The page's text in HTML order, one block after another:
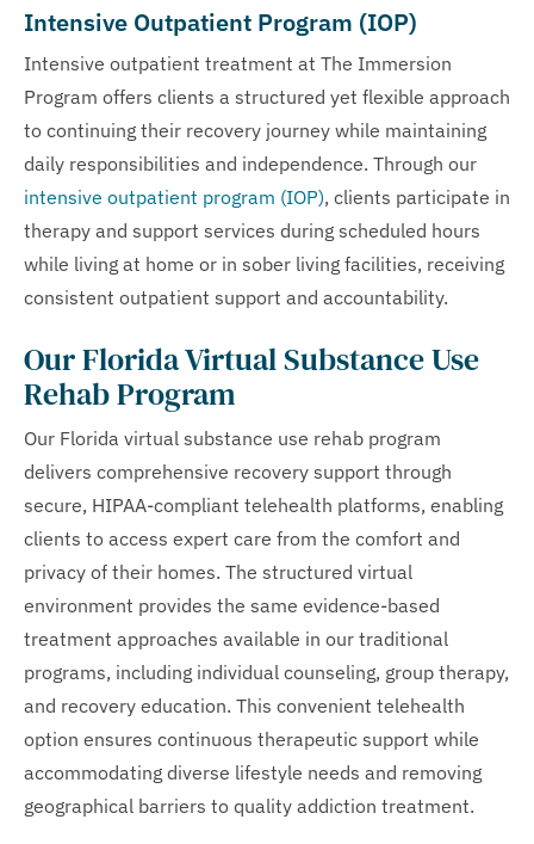
Intensive Outpatient Program (IOP)
Intensive outpatient treatment at The Immersion
Program offers clients a structured yet flexible approach
to continuing their recovery journey while maintaining
daily responsibilities and independence. Through our
intensive outpatient program (IOP), clients participate in
therapy and support services during scheduled hours
while living at home or in sober living facilities, receiving
consistent outpatient support and accountability.
Our Florida Virtual Substance Use
Rehab Program
Our Florida virtual substance use rehab program
delivers comprehensive recovery support through
secure, HIPAA-compliant telehealth platforms, enabling
clients to access expert care from the comfort and
privacy of their homes. The structured virtual
environment provides the same evidence-based
treatment approaches available in our traditional
programs, including individual counseling, group therapy,
and recovery education. This convenient telehealth
option ensures continuous therapeutic support while
accommodating diverse lifestyle needs and removing
geographical barriers to quality addiction treatment.